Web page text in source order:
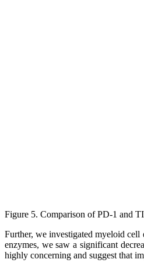
Figure 5. Comparison of PD-1 and
Further, we investigated myeloid cell
enzymes, we saw a significant
highly concerning and suggest that